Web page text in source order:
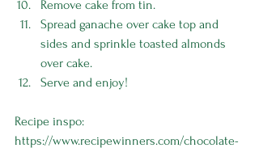
Remove cake from tin.
Spread ganache over cake top and
sides and sprinkle toasted almonds
over cake.
Serve and enjoy!
Recipe inspo:
https://www.recipewinners.com/chocolate-